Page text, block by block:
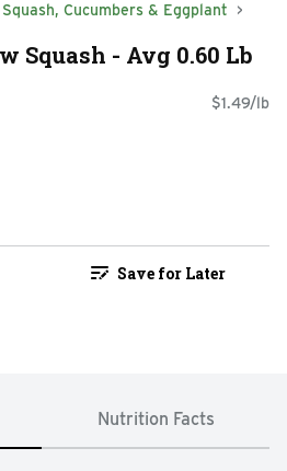
Squash, Cucumbers & Eggplant
Squash - Avg 0.60 Lb
$1.49/lb
Save for Later
Nutrition Facts